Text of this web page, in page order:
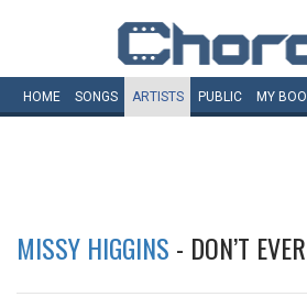
HOME SONGS ARTISTS PUBLIC MY
MISSY HIGGINS - DON’T EVER